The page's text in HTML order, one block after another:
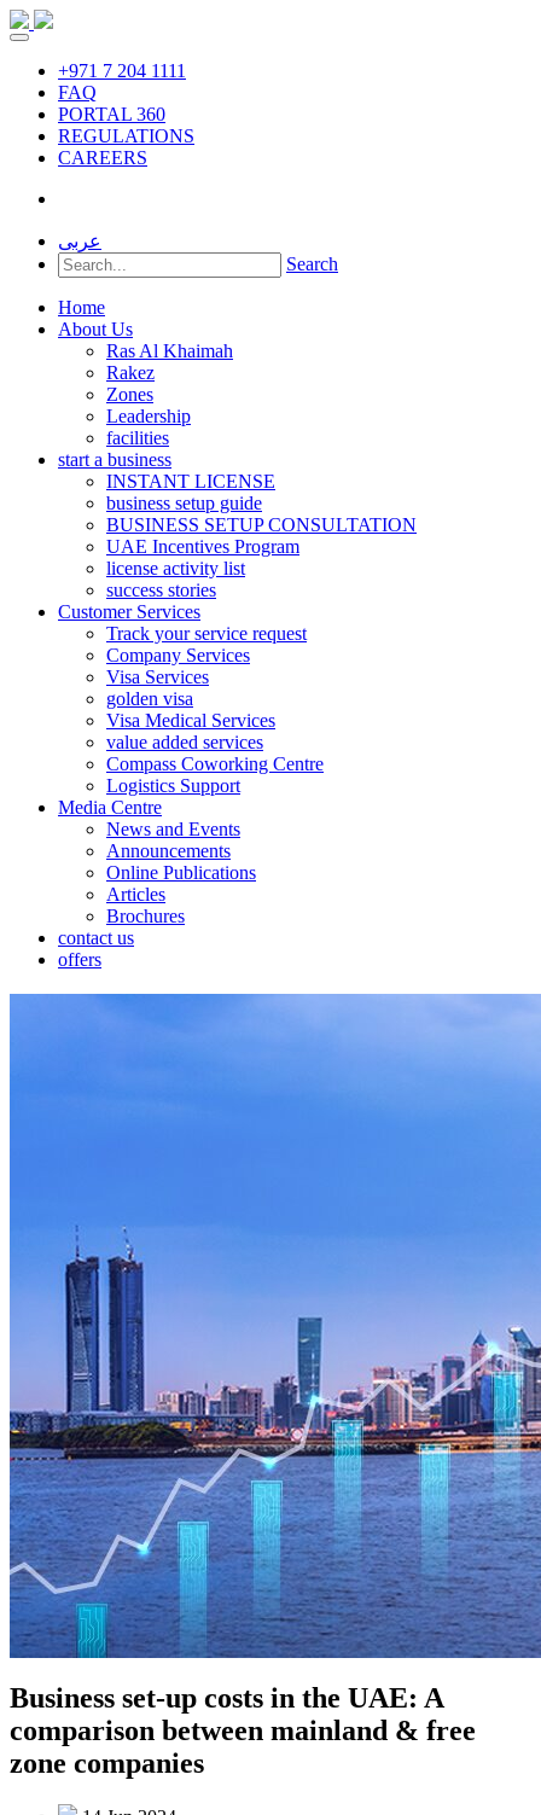
+971 7 204 1111
FAQ
PORTAL 360
REGULATIONS
CAREERS
عربى
Search
Home
About Us
Ras Al Khaimah
Rakez
Zones
Leadership
facilities
start a business
INSTANT LICENSE
business setup guide
BUSINESS SETUP CONSULTATION
UAE Incentives Program
license activity list
success stories
Customer Services
Track your service request
Company Services
Visa Services
golden visa
Visa Medical Services
value added services
Compass Coworking Centre
Logistics Support
Media Centre
News and Events
Announcements
Online Publications
Articles
Brochures
contact us
offers
Business set-up costs in the UAE: A
comparison between mainland & free
zone companies